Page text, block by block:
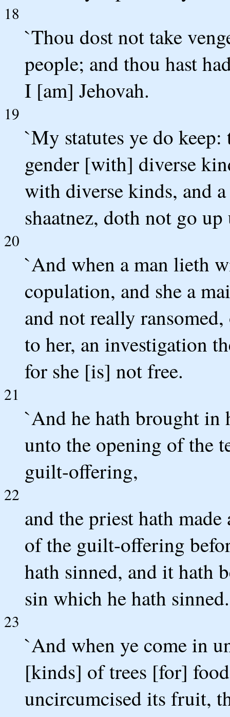
18
`Thou dost not take
people; and thou hast
I [am] Jehovah.
19
`My statutes ye do
gender [with] diverse
with diverse kinds, and
shaatnez, doth not go
20
`And when a man lieth
copulation, and she a
and not really
to her, an investigation
for she [is] not free.
21
`And he hath brought in
unto the opening of the
guilt-offering,
22
and the priest hath
of the guilt-offering
hath sinned, and it hath
sin which he hath sinned.
23
`And when ye come in
[kinds] of trees [for]
uncircumcised its fruit,